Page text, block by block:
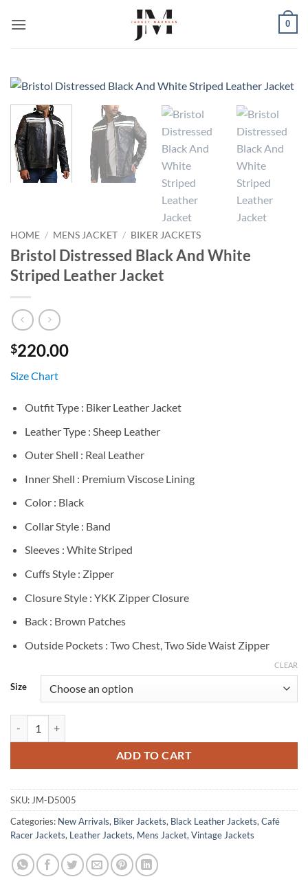
0
HOME / MENS JACKET / BIKER JACKETS
Bristol Distressed Black And White
Striped Leather Jacket
$220.00
Size Chart
Outfit Type : Biker Leather Jacket
Leather Type : Sheep Leather
Outer Shell : Real Leather
Inner Shell : Premium Viscose Lining
Color : Black
Collar Style : Band
Sleeves : White Striped
Cuffs Style : Zipper
Closure Style : YKK Zipper Closure
Back : Brown Patches
Outside Pockets : Two Chest, Two Side Waist Zipper
Size
CLEAR
ADD TO CART
SKU: JM-D5005
Categories: New Arrivals, Biker Jackets, Black Leather Jackets, Café
Racer Jackets, Leather Jackets, Mens Jacket, Vintage Jackets